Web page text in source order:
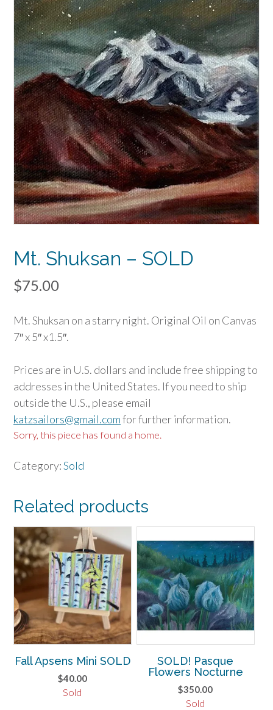
Mt. Shuksan – SOLD
$75.00
Mt. Shuksan on a starry night. Original Oil on Canvas
7″ x 5″ x1.5″.
Prices are in U.S. dollars and include free shipping to
addresses in the United States. If you need to ship
outside the U.S., please email
katzsailors@gmail.comfor further information.
Sorry, this piece has found a home.
Category:Sold
Related products
Fall Apsens Mini SOLD
$40.00
Sold
SOLD! Pasque
Flowers Nocturne
$350.00
Sold